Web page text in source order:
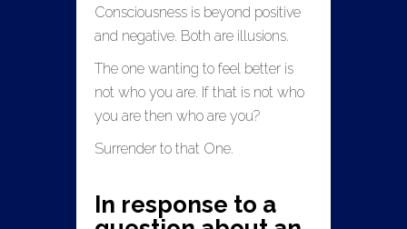
Consciousness is beyond positive
and negative. Both are illusions.
The one wanting to feel better is
not who you are. If that is not who
you are then who are you?
Surrender to that One.
In response to a